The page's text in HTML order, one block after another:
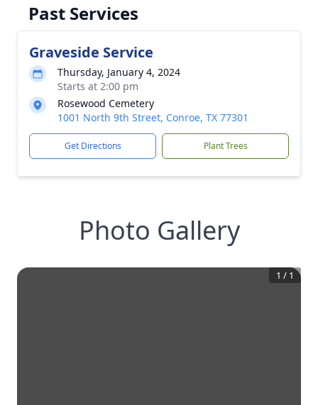
Past Services
Graveside Service
Thursday, January 4, 2024
Starts at 2:00 pm
Rosewood Cemetery
1001 North 9th Street, Conroe, TX 77301
Get Directions Plant Trees
Photo Gallery
1 / 1